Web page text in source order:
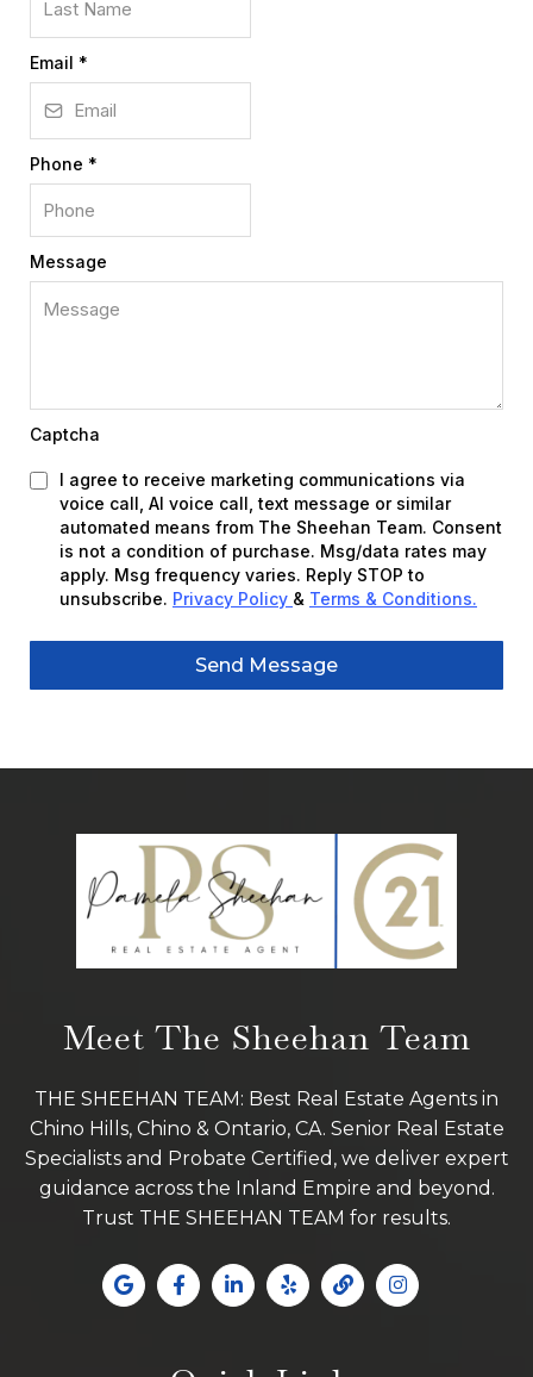
Email *
Phone *
Message
Captcha
I agree to receive marketing communications via
voice call, AI voice call, text message or similar
automated means from The Sheehan Team. Consent
is not a condition of purchase. Msg/data rates may
apply. Msg frequency varies. Reply STOP to
unsubscribe. Privacy Policy & Terms & Conditions.
Send Message
Meet The Sheehan Team
THE SHEEHAN TEAM: Best Real Estate Agents in
Chino Hills, Chino & Ontario, CA. Senior Real Estate
Specialists and Probate Certified, we deliver expert
guidance across the Inland Empire and beyond.
Trust THE SHEEHAN TEAM for results.